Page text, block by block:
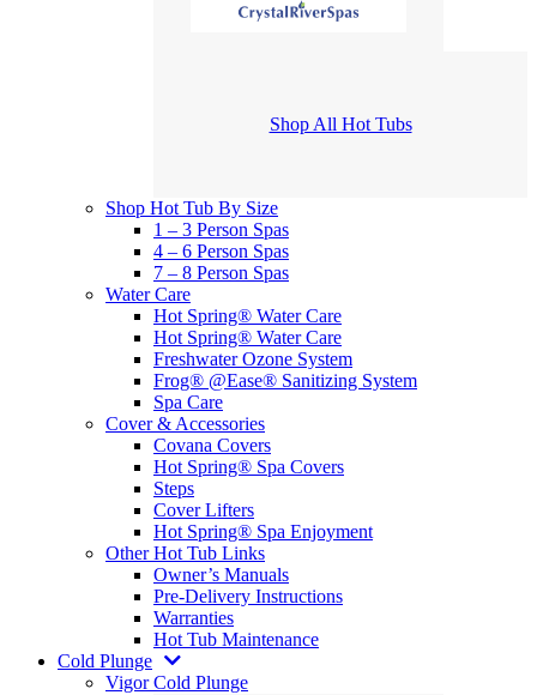
Shop All Hot Tubs
Shop Hot Tub By Size
1 – 3 Person Spas
4 – 6 Person Spas
7 – 8 Person Spas
Water Care
Hot Spring® Water Care
Hot Spring® Water Care
Freshwater Ozone System
Frog® @Ease® Sanitizing System
Spa Care
Cover & Accessories
Covana Covers
Hot Spring® Spa Covers
Steps
Cover Lifters
Hot Spring® Spa Enjoyment
Other Hot Tub Links
Owner’s Manuals
Pre-Delivery Instructions
Warranties
Hot Tub Maintenance
Cold Plunge
Vigor Cold Plunge